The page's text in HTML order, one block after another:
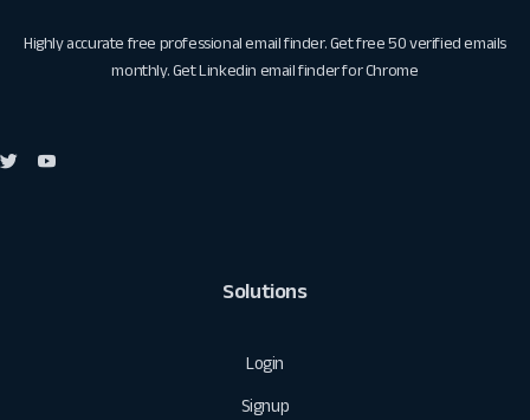
Highly accurate free professional email finder. Get free 50 verified emails
monthly. GetLinkedin email finder for Chrome
Solutions
Login
Signup